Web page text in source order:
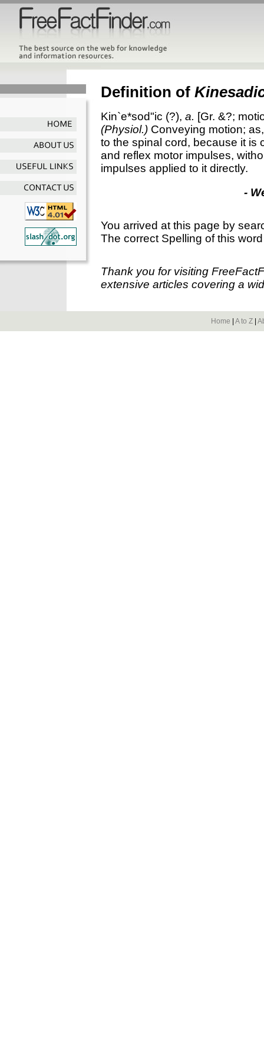
Definition of
Kin`e*sod"ic (?), a. [Gr. &?;
(Physiol.) Conveying motion;
to the spinal cord, because it is
and reflex motor impulses,
impulses applied to it directly.
-
You arrived at this page by
The correct Spelling of this
Thank you for visiting
extensive articles covering a
Home A to Z